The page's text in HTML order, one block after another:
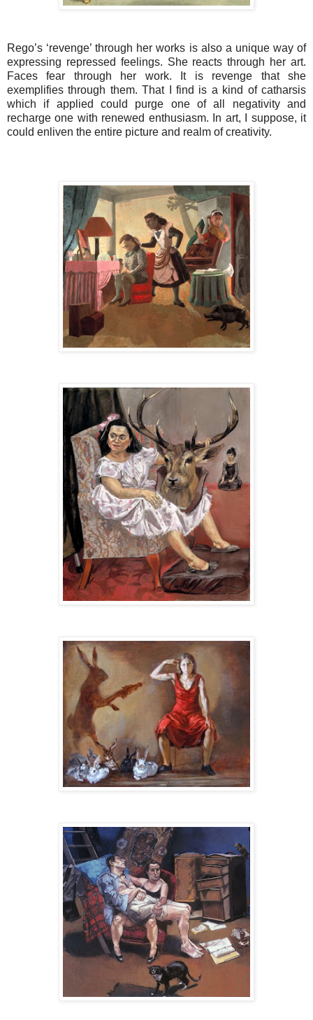
Rego’s ‘revenge’ through her works is also a unique way of
expressing repressed feelings. She reacts through her art.
Faces fear through her work. It is revenge that she
exemplifies through them. That I find is a kind of catharsis
which if applied could purge one of all negativity and
recharge one with renewed enthusiasm. In art, I suppose, it
could enliven the entire picture and realm of creativity.